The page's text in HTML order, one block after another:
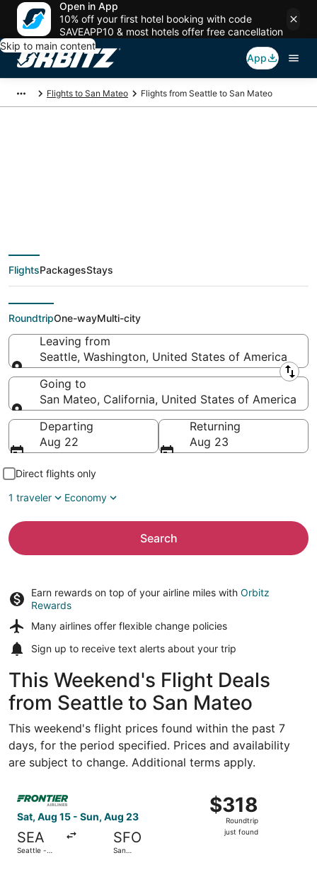
Open in App
10% off your first hotel booking with code
SAVEAPP10 & most hotels offer free cancellation
Skip to main content
App
Flights to San Mateo Flights from Seattle to San Mateo
deals from Seattle
(SEA) to San Mateo
(SJC)
FlightsPackagesStays
RoundtripOne-wayMulti-city
Leaving from
Seattle, Washington, United States of America
Leaving from
Going to
San Mateo, California, United States of America
Going to
Departing
Aug 22
Returning
Aug 23
Direct flights only
1 traveler
Economy
Search
Earn rewards on top of your airline miles with Orbitz
Rewards
Many airlines offer flexible change policies
Sign up to receive text alerts about your trip
This Weekend's Flight Deals
from Seattle to San Mateo
This weekend's flight prices found within the past 7
days, for the period specified. Prices and availability
are subject to change. Additional terms apply.
Sat, Aug 15 - Sun, Aug 23
SEA
Seattle -
SFO
San
$318
Roundtrip,
just
$318
Roundtrip
just found
Select Frontier Airlines flight, departing Sat, Aug 15